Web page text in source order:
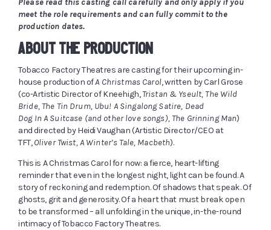
Please read this casting call carefully and only apply if you
meet the role requirements and can fully commit to the
production dates.
ABOUT THE PRODUCTION
Tobacco Factory Theatres are casting for their upcoming in-
house production ofA Christmas Carol, written by Carl Grose
(co-Artistic Director of Kneehigh,Tristan & Yseult, The Wild
Bride, The Tin Drum, Ubu! A Singalong Satire, Dead
Dog In A Suitcase (and other love songs), The Grinning Man)
and directed by Heidi Vaughan (Artistic Director/CEO at
TFT,Oliver Twist, A Winter’s Tale, Macbeth).
This is A Christmas Carol for now: a fierce, heart-lifting
reminder that even in the longest night, light can be found. A
story of reckoning and redemption. Of shadows that speak. Of
ghosts, grit and generosity. Of a heart that must break open
to be transformed – all unfolding in the unique, in-the-round
intimacy of Tobacco Factory Theatres.